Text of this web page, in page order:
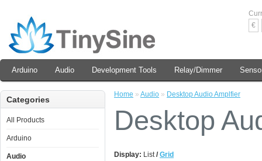
€
Arduino Audio Development Tools Relay/Dimmer
Categories
All Products
Arduino
Audio
Home » Audio » Desktop Audio Amplfier
Desktop
Display: List/ Grid